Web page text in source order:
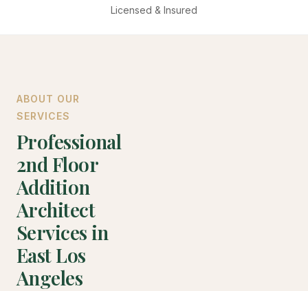
Licensed & Insured
ABOUT OUR
SERVICES
Professional
2nd Floor
Addition
Architect
Services in
East Los
Angeles